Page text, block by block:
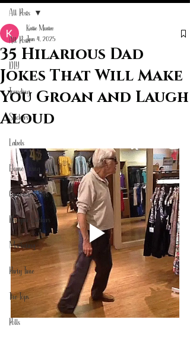
All Posts
DIY
Trending
Stickers
Labels
Home Living
Customized Gifts
Bumper Stickers
Marketing
Party Time
The Tops
Polls
All Posts
35 Hilarious Dad
Jokes That Will Make
You Groan and Laugh
Aloud
Katie Mcatee
Jun 4, 2025